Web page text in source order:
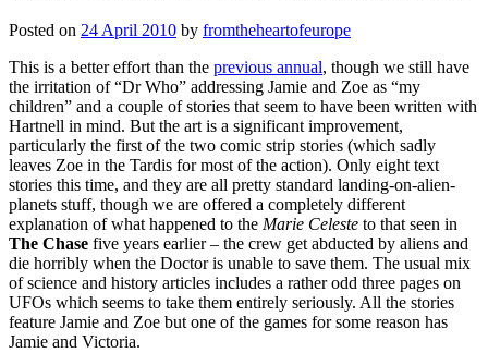
Posted on 24 April 2010 by fromtheheartofeurope
This is a better effort than the previous annual, though we still have
the irritation of “Dr Who” addressing Jamie and Zoe as “my
children” and a couple of stories that seem to have been written with
Hartnell in mind. But the art is a significant improvement,
particularly the first of the two comic strip stories (which sadly
leaves Zoe in the Tardis for most of the action). Only eight text
stories this time, and they are all pretty standard landing-on-alien-
planets stuff, though we are offered a completely different
explanation of what happened to the Marie Celeste to that seen in
The Chase five years earlier – the crew get abducted by aliens and
die horribly when the Doctor is unable to save them. The usual mix
of science and history articles includes a rather odd three pages on
UFOs which seems to take them entirely seriously. All the stories
feature Jamie and Zoe but one of the games for some reason has
Jamie and Victoria.